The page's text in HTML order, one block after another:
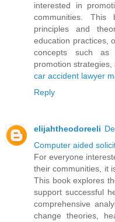
interested in
communities. This
principles and
education practices,
concepts such as
promotion
car accident lawyer
Reply
elijahtheodoreeli
Computer aided
For everyone
their communities, it
This book explores
support successful
comprehensive
change theories,